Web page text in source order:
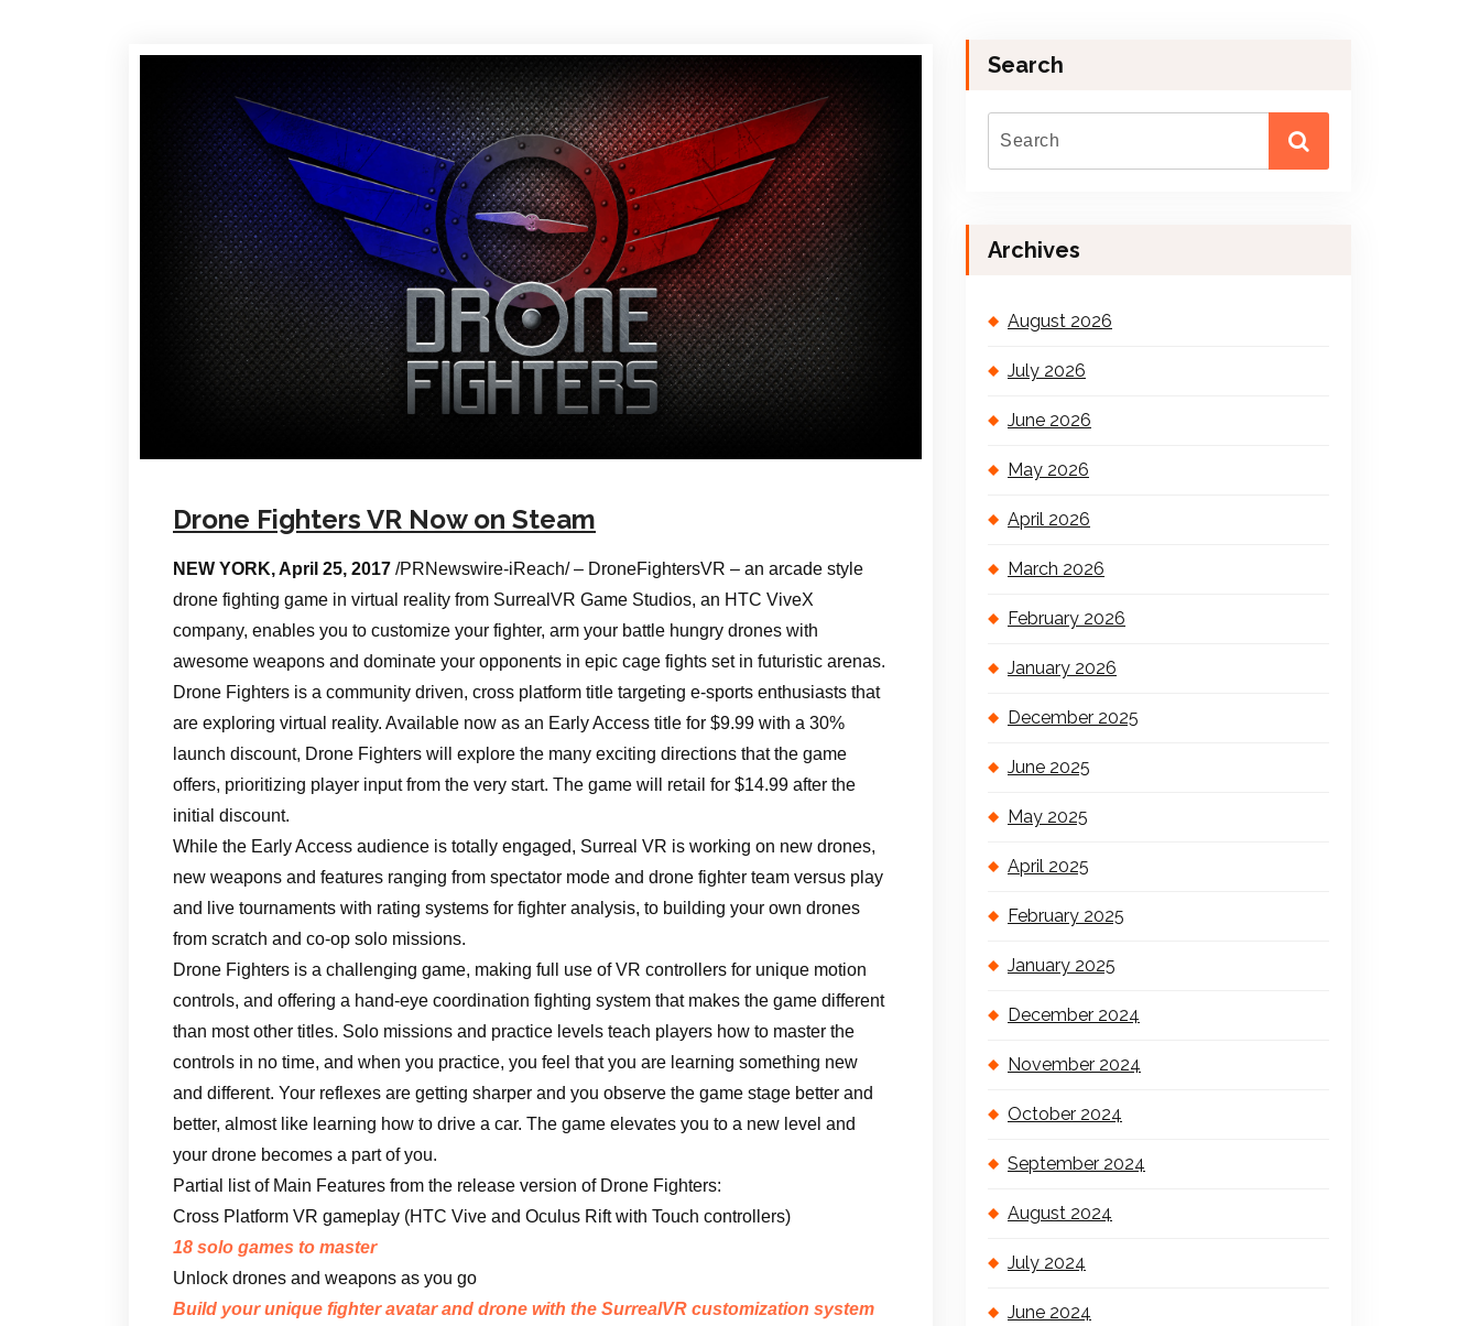
Drone Fighters VR Now on Steam
NEW YORK, April 25, 2017 /PRNewswire-iReach/ – DroneFightersVR – an arcade style
drone fighting game in virtual reality from SurrealVR Game Studios, an HTC ViveX
company, enables you to customize your fighter, arm your battle hungry drones with
awesome weapons and dominate your opponents in epic cage fights set in futuristic arenas.
Drone Fighters is a community driven, cross platform title targeting e-sports enthusiasts that
are exploring virtual reality. Available now as an Early Access title for $9.99 with a 30%
launch discount, Drone Fighters will explore the many exciting directions that the game
offers, prioritizing player input from the very start. The game will retail for $14.99 after the
initial discount.
While the Early Access audience is totally engaged, Surreal VR is working on new drones,
new weapons and features ranging from spectator mode and drone fighter team versus play
and live tournaments with rating systems for fighter analysis, to building your own drones
from scratch and co-op solo missions.
Drone Fighters is a challenging game, making full use of VR controllers for unique motion
controls, and offering a hand-eye coordination fighting system that makes the game different
than most other titles. Solo missions and practice levels teach players how to master the
controls in no time, and when you practice, you feel that you are learning something new
and different. Your reflexes are getting sharper and you observe the game stage better and
better, almost like learning how to drive a car. The game elevates you to a new level and
your drone becomes a part of you.
Partial list of Main Features from the release version of Drone Fighters:
Cross Platform VR gameplay (HTC Vive and Oculus Rift with Touch controllers)
18 solo games to master
Unlock drones and weapons as you go
Build your unique fighter avatar and drone with the SurrealVR customization system
Search
Archives
August 2026
July 2026
June 2026
May 2026
April 2026
March 2026
February 2026
January 2026
December 2025
June 2025
May 2025
April 2025
February 2025
January 2025
December 2024
November 2024
October 2024
September 2024
August 2024
July 2024
June 2024